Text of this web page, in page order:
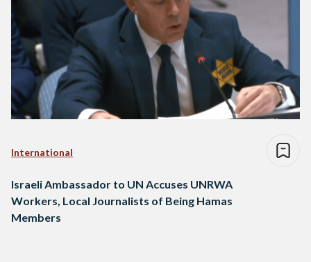
International
Israeli Ambassador to UN Accuses UNRWA
Workers, Local Journalists of Being Hamas
Members